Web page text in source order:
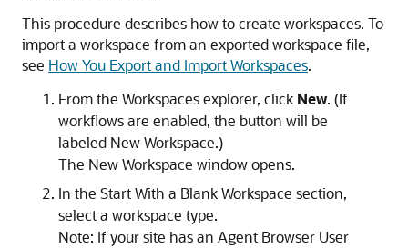
This procedure describes how to create workspaces. To
import a workspace from an exported workspace file,
see How You Export and Import Workspaces.
From the Workspaces explorer, click New. (If
workflows are enabled, the button will be
labeled New Workspace.)
The New Workspace window opens.
In the Start With a Blank Workspace section,
select a workspace type.
Note: If your site has an Agent Browser User